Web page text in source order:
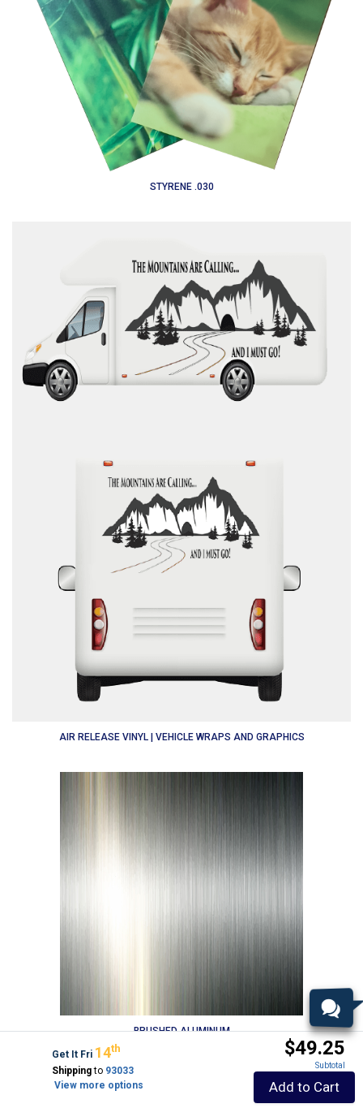
STYRENE .030
AIR RELEASE VINYL | VEHICLE WRAPS AND GRAPHICS
BRUSHED ALUMINUM
Get It Fri 14Th
Shippingto 93033
View more options
$49.25
Subtotal
Add to Cart